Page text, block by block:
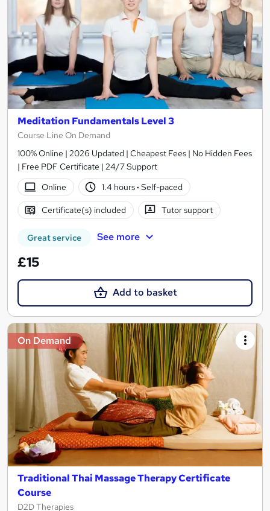
Meditation Fundamentals Level 3
Course Line On Demand
100% Online | 2026 Updated | Cheapest Fees | No Hidden Fees
| Free PDF Certificate | 24/7 Support
Online
1.4 hours· Self-paced
Certificate(s) included Tutor support
Great service See more
£15
Add to basket
On Demand
Traditional Thai Massage Therapy Certificate
Course
D2D Therapies